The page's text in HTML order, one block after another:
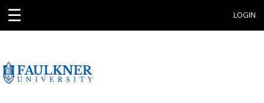
☰ LOGIN